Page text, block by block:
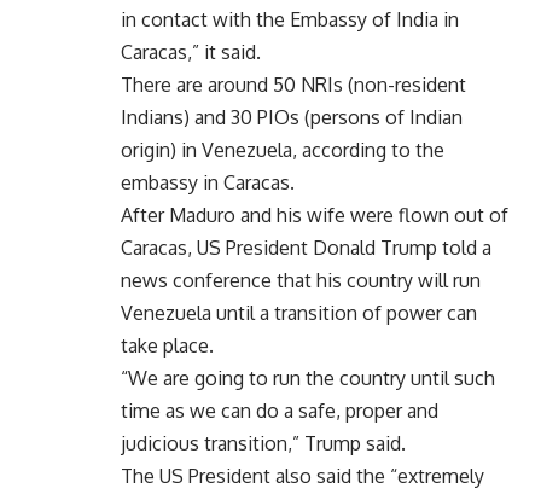
in contact with the Embassy of India in
Caracas,” it said.
There are around 50 NRIs (non-resident
Indians) and 30 PIOs (persons of Indian
origin) in Venezuela, according to the
embassy in Caracas.
After Maduro and his wife were flown out of
Caracas, US President Donald Trump told a
news conference that his country will run
Venezuela until a transition of power can
take place.
“We are going to run the country until such
time as we can do a safe, proper and
judicious transition,” Trump said.
The US President also said the “extremely